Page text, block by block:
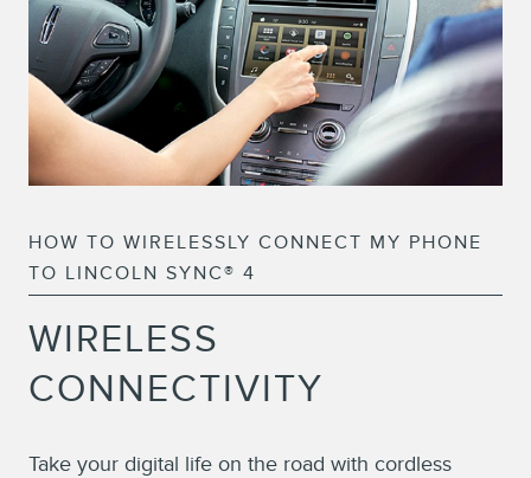
HOW TO WIRELESSLY CONNECT MY PHONE
TO LINCOLN SYNC® 4
WIRELESS
CONNECTIVITY
Take your digital life on the road with cordless